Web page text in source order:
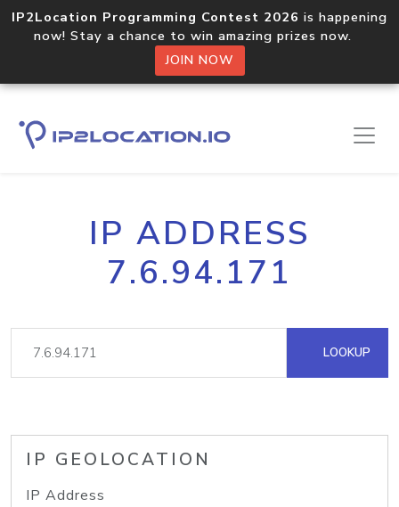
IP2Location Programming Contest 2026 is happening
now! Stay a chance to win amazing prizes now.
JOIN NOW
IP ADDRESS
7.6.94.171
LOOKUP
IP GEOLOCATION
IP Address